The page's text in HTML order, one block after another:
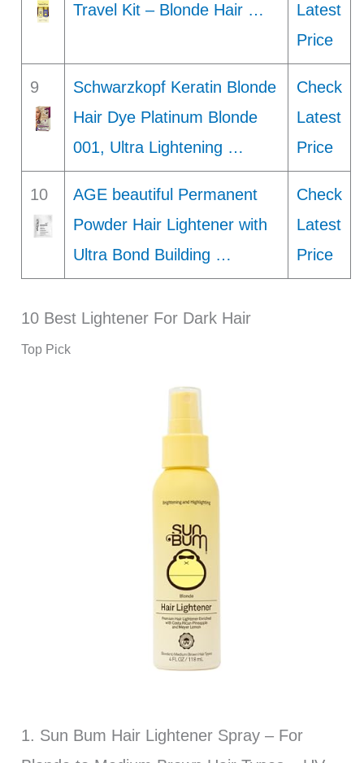
Travel Kit – Blonde Hair …
Latest
Price
9
Schwarzkopf Keratin Blonde
Hair Dye Platinum Blonde
001, Ultra Lightening …
Check
Latest
Price
10
AGE beautiful Permanent
Powder Hair Lightener with
Ultra Bond Building …
Check
Latest
Price
10 Best Lightener For Dark Hair
Top Pick
1. Sun Bum Hair Lightener Spray – For